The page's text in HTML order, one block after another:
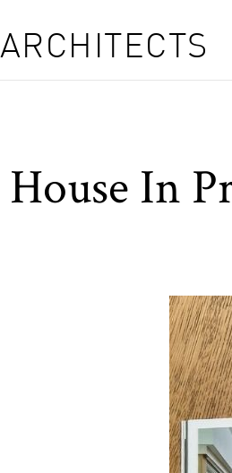
ARCHITECTS
In